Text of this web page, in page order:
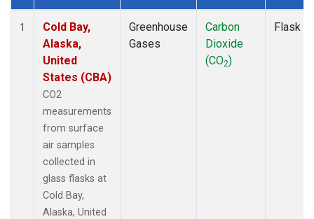
Dataset Number
1
Cold Bay,
Alaska,
United
States (CBA)
CO2
measurements
from surface
air samples
collected in
glass flasks at
Cold Bay,
Alaska, United
Greenhouse
Gases
Carbon
Dioxide
(CO2)
Flask